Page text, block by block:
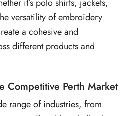
it’s polo shirts, jackets,
versatility of embroidery
a cohesive and
different products and
Competitive Perth Market
range of industries, from